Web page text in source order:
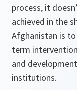
process, it
achieved in the
Afghanistan is
term
and
institutions.